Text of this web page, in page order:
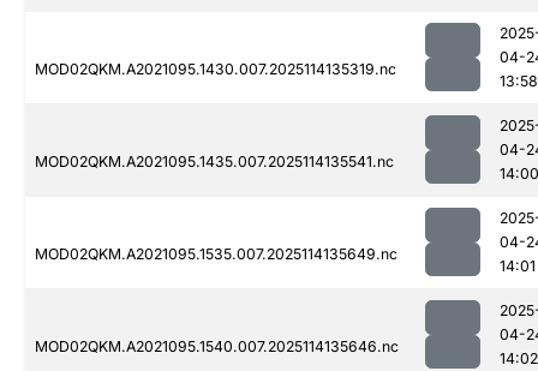
MOD02QKM.A2021095.1430.007.2025114135319.nc
04-
13:58
MOD02QKM.A2021095.1435.007.2025114135541.nc
04-
14:00
MOD02QKM.A2021095.1535.007.2025114135649.nc
04-
14:01
MOD02QKM.A2021095.1540.007.2025114135646.nc
04-
14:02